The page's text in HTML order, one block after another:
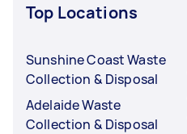
Top Locations
Sunshine Coast Waste
Collection & Disposal
Adelaide Waste
Collection & Disposal